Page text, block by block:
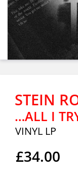
STEIN
…ALL I
VINYL LP
£34.00